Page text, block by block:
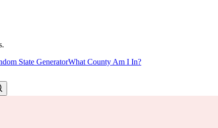
State GeneratorWhat County Am I In?